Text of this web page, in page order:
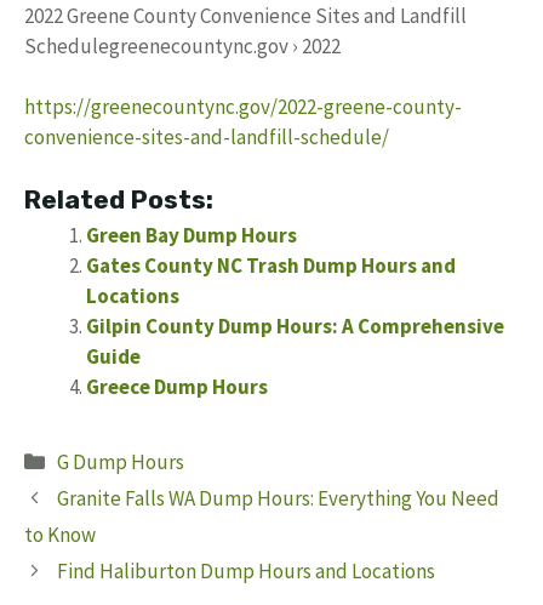
2022 Greene County Convenience Sites and Landfill
Schedulegreenecountync.gov › 2022
https://greenecountync.gov/2022-greene-county-
convenience-sites-and-landfill-schedule/
Related Posts:
Green Bay Dump Hours
Gates County NC Trash Dump Hours and
Locations
Gilpin County Dump Hours: A Comprehensive
Guide
Greece Dump Hours
Categories
G Dump Hours
Granite Falls WA Dump Hours: Everything You Need
to Know
Find Haliburton Dump Hours and Locations